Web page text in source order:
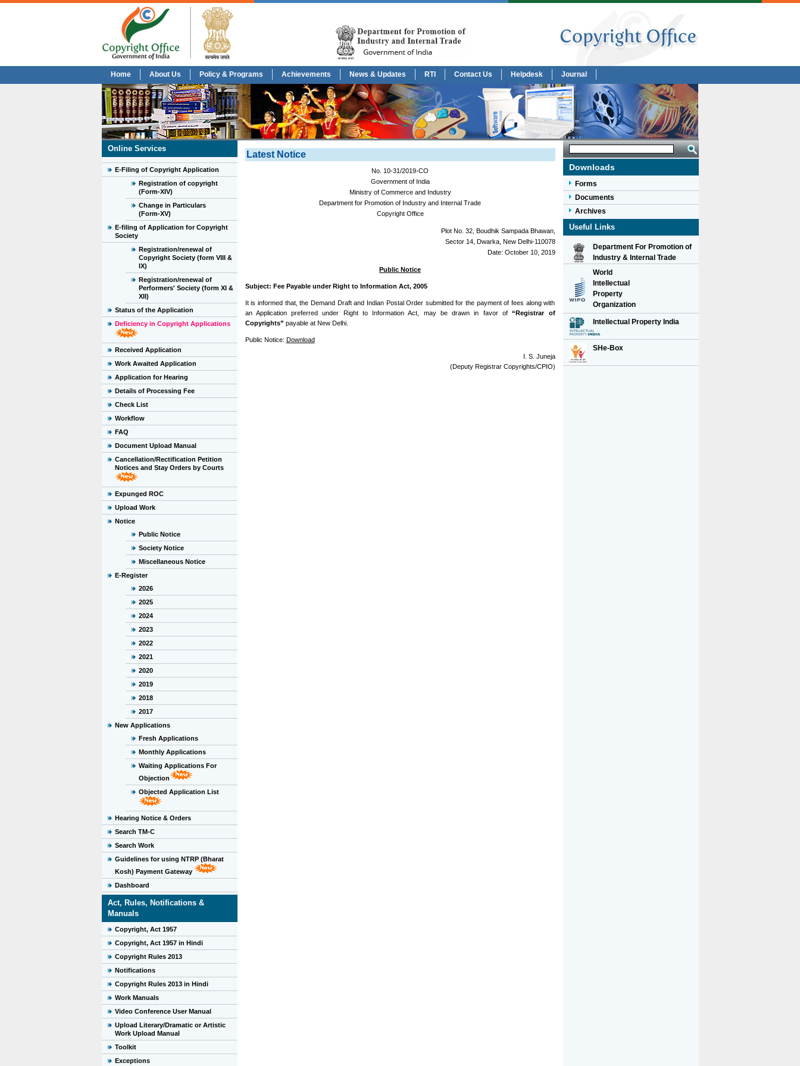
Home About Us Policy & Programs Achievements News & Updates RTI Contact Us Helpdesk Journal
Online Services
E-Filing of Copyright Application
Registration of copyright
(Form-XIV)
Change in Particulars
(Form-XV)
E-filing of Application for Copyright
Society
Registration/renewal of
Copyright Society (form VIII &
IX)
Registration/renewal of
Performers' Society (form XI &
XII)
Status of the Application
Deficiency in Copyright Applications
Received Application
Work Awaited Application
Application for Hearing
Details of Processing Fee
Check List
Workflow
FAQ
Document Upload Manual
Cancellation/Rectification Petition
Notices and Stay Orders by Courts
Expunged ROC
Upload Work
Notice
Public Notice
Society Notice
Miscellaneous Notice
E-Register
2026
2025
2024
2023
2022
2021
2020
2019
2018
2017
New Applications
Fresh Applications
Monthly Applications
Waiting Applications For
Objection
Objected Application List
Hearing Notice & Orders
Search TM-C
Search Work
Guidelines for using NTRP (Bharat
Kosh) Payment Gateway
Dashboard
Act, Rules, Notifications &
Manuals
Copyright, Act 1957
Copyright, Act 1957 in Hindi
Copyright Rules 2013
Notifications
Copyright Rules 2013 in Hindi
Work Manuals
Video Conference User Manual
Upload Literary/Dramatic or Artistic
Work Upload Manual
Toolkit
Exceptions
Latest Notice
No. 10-31/2019-CO
Government of India
Ministry of Commerce and Industry
Department for Promotion of Industry and Internal Trade
Copyright Office
Plot No. 32, Boudhik Sampada Bhawan,
Sector 14, Dwarka, New Delhi-110078
Date: October 10, 2019
Public Notice
Subject: Fee Payable under Right to Information Act, 2005
It is informed that, the Demand Draft and Indian Postal Order submitted for the payment of fees along with
an Application preferred under Right to Information Act, may be drawn in favor of“Registrar of
Copyrights” payable at New Delhi.
Public Notice: Download
I. S. Juneja
(Deputy Registrar Copyrights/CPIO)
Downloads
Forms
Documents
Archives
Useful Links
Department For Promotion of
Industry & Internal Trade
World
Intellectual
Property
Organization
Intellectual Property India
SHe-Box